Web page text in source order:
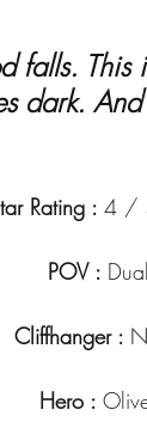
dark.
Rating : 4 /
POV : Dual
Cliffhanger :
Hero :